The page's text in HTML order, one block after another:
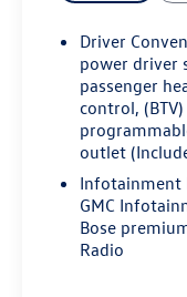
SiriusXM with
Auto High-
mirrors, Auto-
Automatic
Speaker Audio
Bumpers:
headlights,
Dual front
airbags,
communication
Driver
power driver
passenger
control,
outlet
Infotainment
GMC
Bose
Radio